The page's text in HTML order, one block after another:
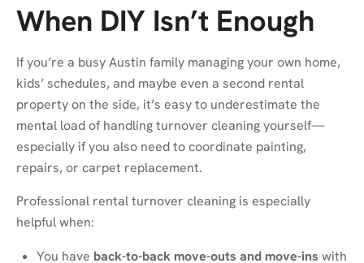
When DIY Isn’t Enough
If you’re a busy Austin family managing your own home,
kids’ schedules, and maybe even a second rental
property on the side, it’s easy to underestimate the
mental load of handling turnover cleaning yourself—
especially if you also need to coordinate painting,
repairs, or carpet replacement.
Professional rental turnover cleaning is especially
helpful when:
You have back-to-back move-outs and move-ins with